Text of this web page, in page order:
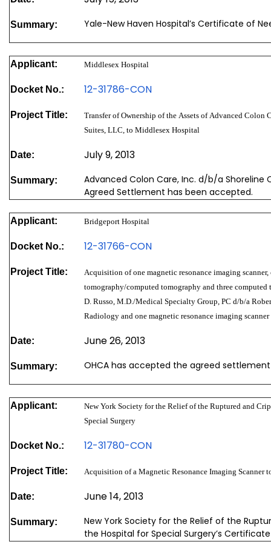
Summary: Yale-New Haven Hospital’s Certificate of
Applicant: Middlesex Hospital
Docket No.: 12-31786-CON
Project Title:
Transfer of Ownership of the Assets of Advanced Colon
Suites, LLC, to Middlesex Hospital
Date: July 9, 2013
Summary:
Advanced Colon Care, Inc. d/b/a Shoreline
Agreed Settlement has been accepted.
Applicant: Bridgeport Hospital
Docket No.: 12-31766-CON
Project Title:
Acquisition of one magnetic resonance imaging
tomography/computed tomography and three computed
D. Russo, M.D./Medical Specialty Group, PC d/b/a
Radiology and one magnetic resonance imaging
Date: June 26, 2013
Summary: OHCA has accepted the agreed settlement
Applicant:
New York Society for the Relief of the Ruptured and
Special Surgery
Docket No.: 12-31780-CON
Project Title: Acquisition of a Magnetic Resonance Imaging Scanner
Date: June 14, 2013
Summary:
New York Society for the Relief of the
the Hospital for Special Surgery’s